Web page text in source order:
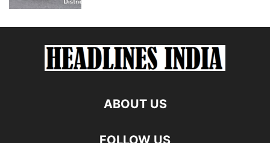
ABOUT US
FOLLOW US